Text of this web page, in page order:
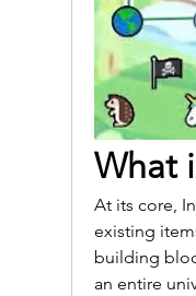
What
At its core,
existing
building
an entire